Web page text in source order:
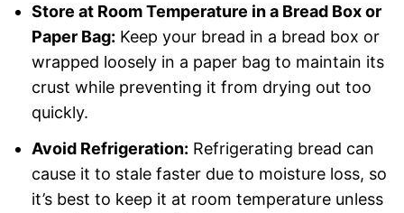
Store at Room Temperature in a Bread Box or
Paper Bag: Keep your bread in a bread box or
wrapped loosely in a paper bag to maintain its
crust while preventing it from drying out too
quickly.
Avoid Refrigeration: Refrigerating bread can
cause it to stale faster due to moisture loss, so
it’s best to keep it at room temperature unless